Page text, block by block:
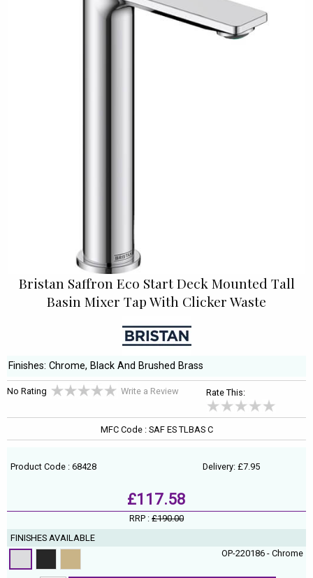
Bristan Saffron Eco Start Deck Mounted Tall
Basin Mixer Tap With Clicker Waste
Finishes: Chrome, Black And Brushed Brass
No Rating Write a Review Rate This:
MFC Code : SAF ES TLBAS C
Product Code : 68428 Delivery: £7.95
£117.58
RRP : £190.00
FINISHES AVAILABLE
OP-220186 - Chrome